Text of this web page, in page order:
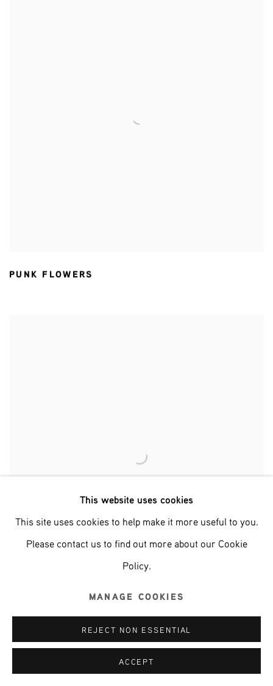
PUNK FLOWERS
This website uses cookies
This site uses cookies to help make it more useful to you.
Please contact us to find out more about our Cookie
Policy.
MANAGE COOKIES
REJECT NON ESSENTIAL
ACCEPT